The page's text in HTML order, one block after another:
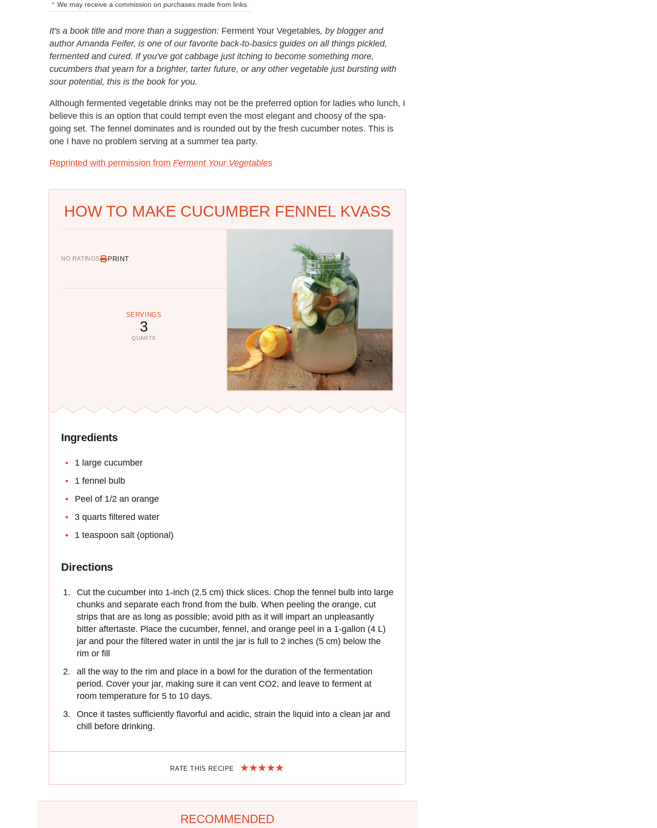
We may receive a commission on purchases made from links.
It's a book title and more than a suggestion: Ferment Your Vegetables, by blogger and
author Amanda Feifer, is one of our favorite back-to-basics guides on all things pickled,
fermented and cured. If you've got cabbage just itching to become something more,
cucumbers that yearn for a brighter, tarter future, or any other vegetable just bursting with
sour potential, this is the book for you.
Although fermented vegetable drinks may not be the preferred option for ladies who lunch, I
believe this is an option that could tempt even the most elegant and choosy of the spa-
going set. The fennel dominates and is rounded out by the fresh cucumber notes. This is
one I have no problem serving at a summer tea party.
Reprinted with permission from Ferment Your Vegetables
HOW TO MAKE CUCUMBER FENNEL KVASS
NO RATINGS PRINT
SERVINGS
3
QUARTS
Ingredients
1 large cucumber
1 fennel bulb
Peel of 1/2 an orange
3 quarts filtered water
1 teaspoon salt (optional)
Directions
Cut the cucumber into 1-inch (2.5 cm) thick slices. Chop the fennel bulb into large
chunks and separate each frond from the bulb. When peeling the orange, cut
strips that are as long as possible; avoid pith as it will impart an unpleasantly
bitter aftertaste. Place the cucumber, fennel, and orange peel in a 1-gallon (4 L)
jar and pour the filtered water in until the jar is full to 2 inches (5 cm) below the
rim or fill
all the way to the rim and place in a bowl for the duration of the fermentation
period. Cover your jar, making sure it can vent CO2, and leave to ferment at
room temperature for 5 to 10 days.
Once it tastes sufficiently flavorful and acidic, strain the liquid into a clean jar and
chill before drinking.
RATE THIS RECIPE
RECOMMENDED